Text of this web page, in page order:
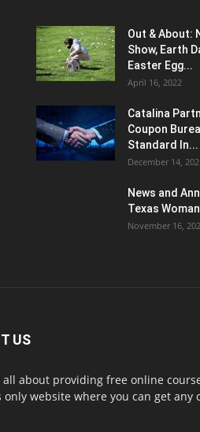
Out & About:
Show, Earth
Easter Egg...
April 16, 2022
Catalina
Coupon
Standard In...
December 14,
News and
Texas
November 16,
US
all about providing free online
only website where you can get any